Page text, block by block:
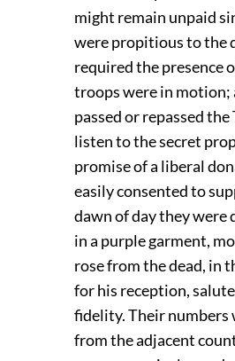
might remain unpaid
were propitious to the
required the presence
troops were in motion;
passed or repassed
listen to the secret
promise of a liberal
easily consented to
dawn of day they were
in a purple garment,
rose from the dead, in
for his reception,
fidelity. Their numbers
from the adjacent